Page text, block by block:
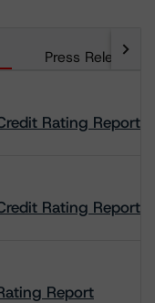
Press Releases
Rating Report
Rating Report
Report